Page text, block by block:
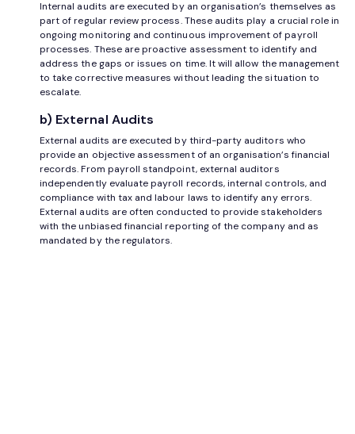
Internal audits are executed by an organisation’s themselves as
part of regular review process. These audits play a crucial role in
ongoing monitoring and continuous improvement of payroll
processes. These are proactive assessment to identify and
address the gaps or issues on time. It will allow the management
to take corrective measures without leading the situation to
escalate.
b) External Audits
External audits are executed by third-party auditors who
provide an objective assessment of an organisation’s financial
records. From payroll standpoint, external auditors
independently evaluate payroll records, internal controls, and
compliance with tax and labour laws to identify any errors.
External audits are often conducted to provide stakeholders
with the unbiased financial reporting of the company and as
mandated by the regulators.